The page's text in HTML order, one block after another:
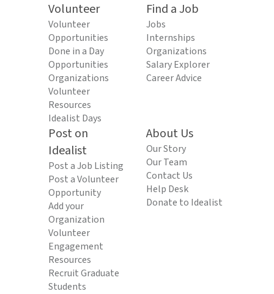
Volunteer
Volunteer
Opportunities
Done in a Day
Opportunities
Organizations
Volunteer
Resources
Idealist Days
Find a Job
Jobs
Internships
Organizations
Salary Explorer
Career Advice
Post on
Idealist
Post a Job Listing
Post a Volunteer
Opportunity
Add your
Organization
Volunteer
Engagement
Resources
Recruit Graduate
Students
About Us
Our Story
Our Team
Contact Us
Help Desk
Donate to Idealist